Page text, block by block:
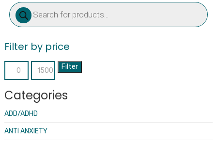
Products
search
Filter by price
Max
Filter
Categories
ADD/ADHD
ANTI ANXIETY